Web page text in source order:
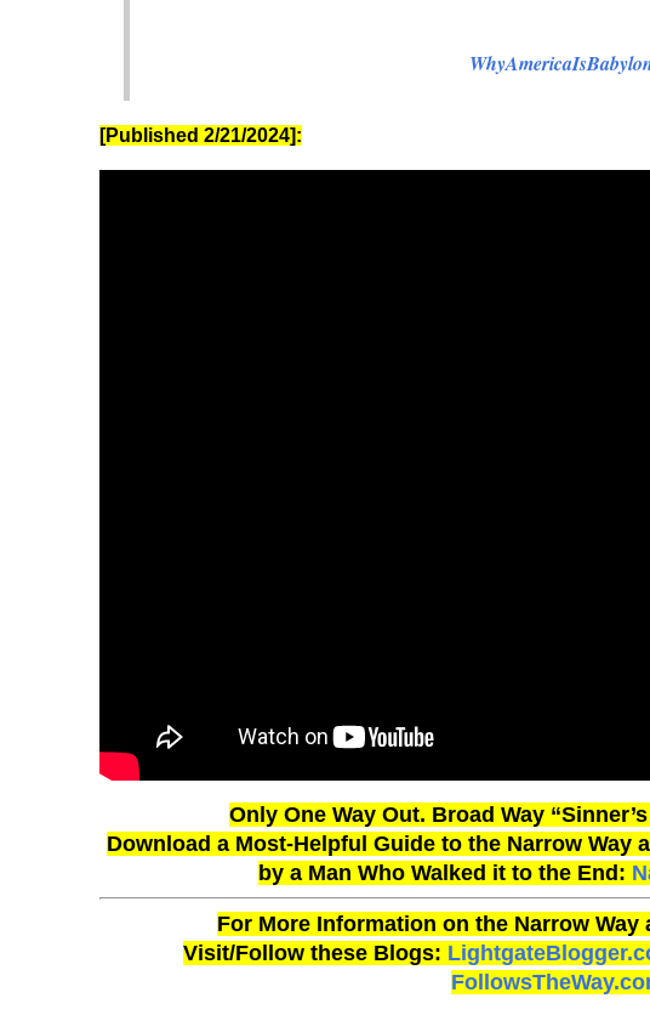
[Published 2/21/2024]:
Only One Way Out. Broad Way
Download a Most-Helpful Guide to the Narrow Way
by a Man Who Walked it to the End:
For More Information on the Narrow
Visit/Follow these Blogs: